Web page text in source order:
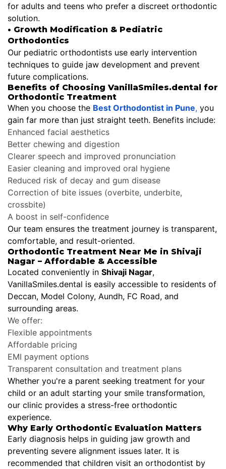
for adults and teens who prefer a discreet orthodontic
solution.
• Growth Modification & Pediatric
Orthodontics
Our pediatric orthodontists use early intervention
techniques to guide jaw development and prevent
future complications.
Benefits of Choosing VanillaSmiles.dental for
Orthodontic Treatment
When you choose the Best Orthodontist in Pune, you
gain far more than just straight teeth. Benefits include:
Enhanced facial aesthetics
Better chewing and digestion
Clearer speech and improved pronunciation
Easier cleaning and improved oral hygiene
Reduced risk of decay and gum disease
Correction of bite issues (overbite, underbite,
crossbite)
A boost in self-confidence
Our team ensures the treatment journey is transparent,
comfortable, and result-oriented.
Orthodontic Treatment Near Me in Shivaji
Nagar – Affordable & Accessible
Located conveniently in Shivaji Nagar,
VanillaSmiles.dental is easily accessible to residents of
Deccan, Model Colony, Aundh, FC Road, and
surrounding areas.
We offer:
Flexible appointments
Affordable pricing
EMI payment options
Transparent consultation and treatment plans
Whether you're a parent seeking treatment for your
child or an adult starting your smile transformation,
our clinic provides a stress-free orthodontic
experience.
Why Early Orthodontic Evaluation Matters
Early diagnosis helps in guiding jaw growth and
preventing severe alignment issues later. It is
recommended that children visit an orthodontist by